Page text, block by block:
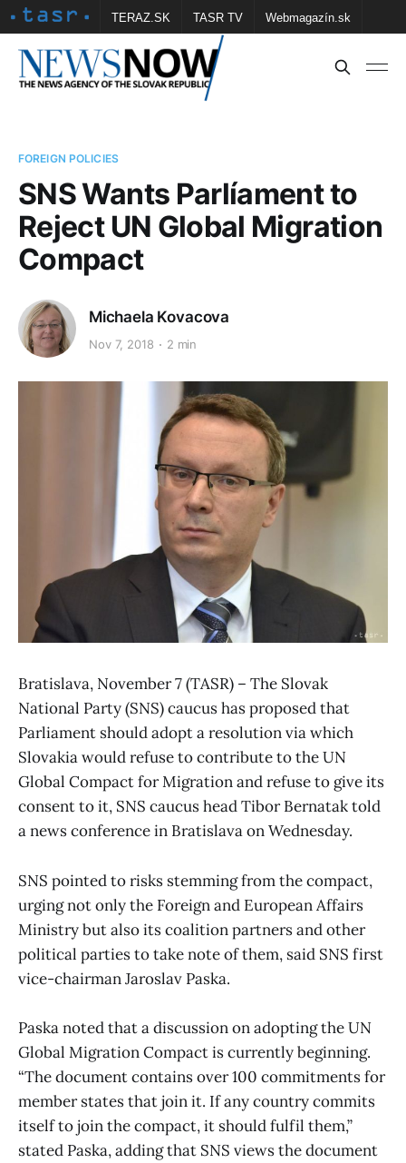
TERAZ.SK TASR TV Webmagazín.sk
Vtedy.sk FOTOBANKA TASR Školské
FOREIGN POLICIES
SNS Wants Parlíament to
Reject UN Global Migration
Compact
Michaela Kovacova
Nov 7, 2018 2 min
Bratislava, November 7 (TASR) – The Slovak
National Party (SNS) caucus has proposed that
Parliament should adopt a resolution via which
Slovakia would refuse to contribute to the UN
Global Compact for Migration and refuse to give its
consent to it, SNS caucus head Tibor Bernatak told
a news conference in Bratislava on Wednesday.
SNS pointed to risks stemming from the compact,
urging not only the Foreign and European Affairs
Ministry but also its coalition partners and other
political parties to take note of them, said SNS first
vice-chairman Jaroslav Paska.
Paska noted that a discussion on adopting the UN
Global Migration Compact is currently beginning.
“The document contains over 100 commitments for
member states that join it. If any country commits
itself to join the compact, it should fulfil them,”
stated Paska, adding that SNS views the document